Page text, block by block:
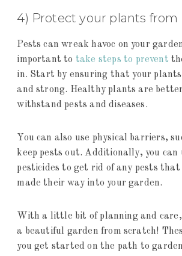
4) Protect your plants from
Pests can wreak havoc on your
important to take steps to prevent
in. Start by ensuring that your
and strong. Healthy plants are
withstand pests and diseases.
You can also use physical barriers,
keep pests out. Additionally, you can
pesticides to get rid of any pests that
made their way into your garden.
With a little bit of planning and care,
a beautiful garden from scratch!
you get started on the path to